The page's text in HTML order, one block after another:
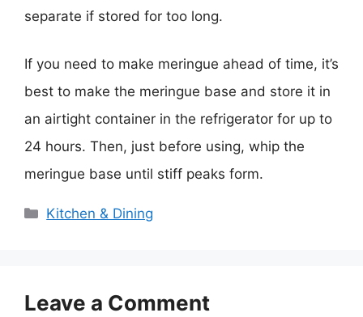
separate if stored for too long.
If you need to make meringue ahead of time, it’s
best to make the meringue base and store it in
an airtight container in the refrigerator for up to
24 hours. Then, just before using, whip the
meringue base until stiff peaks form.
Categories
Kitchen & Dining
Leave a Comment